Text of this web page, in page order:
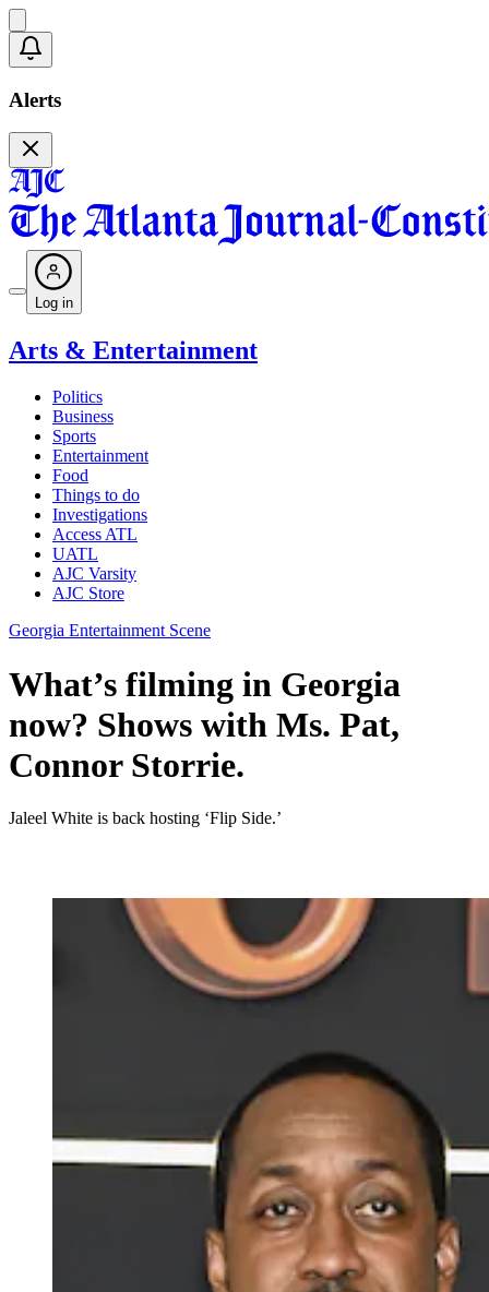
Alerts
Log in
Arts & Entertainment
Politics
Business
Sports
Entertainment
Food
Things to do
Investigations
Access ATL
UATL
AJC Varsity
AJC Store
Georgia Entertainment Scene
What’s filming in Georgia
now? Shows with Ms. Pat,
Connor Storrie.
Jaleel White is back hosting ‘Flip Side.’